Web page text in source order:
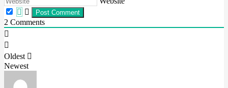
2 Comments
Oldest
Newest